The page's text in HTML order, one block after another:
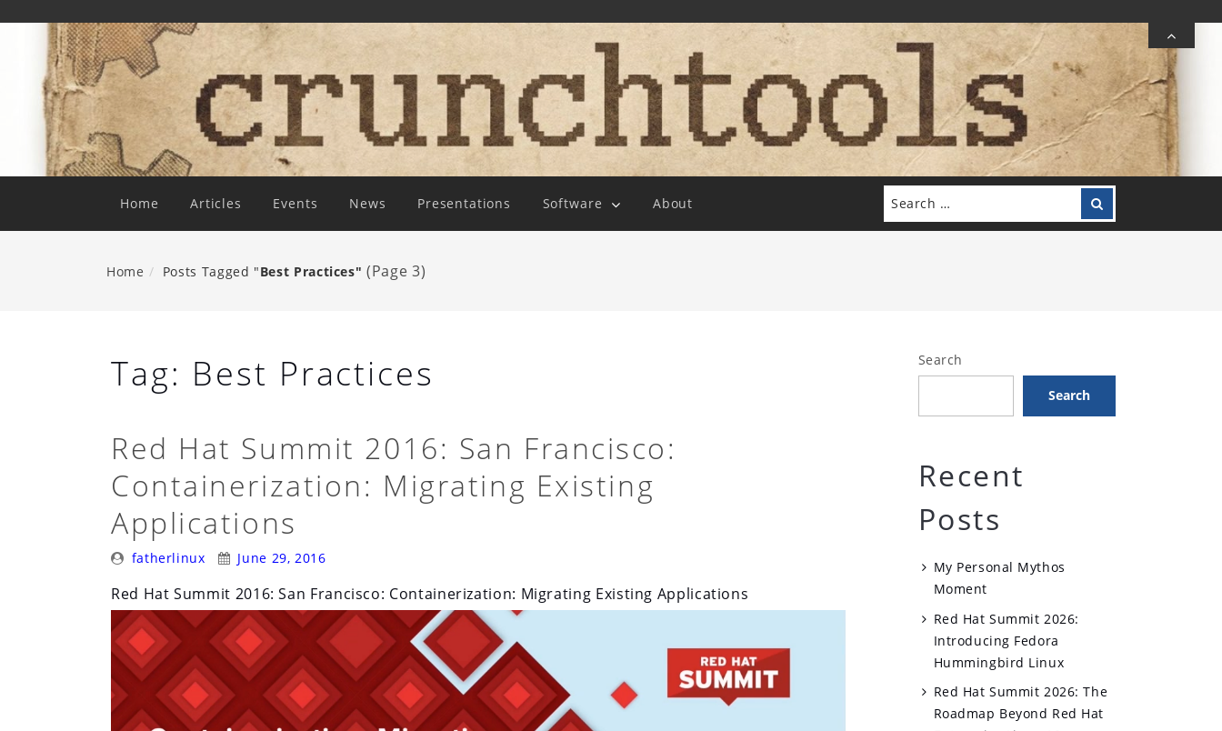
Content
Home Articles Events News Presentations Software About
Search
for:
Search
Home Posts Tagged "Best Practices" (Page 3)
Tag: Best Practices
Red Hat Summit 2016: San Francisco:
Containerization: Migrating Existing
Applications
Posted
fatherlinux
Posted
June 29, 2016
Red Hat Summit 2016: San Francisco: Containerization: Migrating Existing Applications
Search
Search
Recent
Posts
My Personal Mythos
Moment
Red Hat Summit 2026:
Introducing Fedora
Hummingbird Linux
Red Hat Summit 2026: The
Roadmap Beyond Red Hat